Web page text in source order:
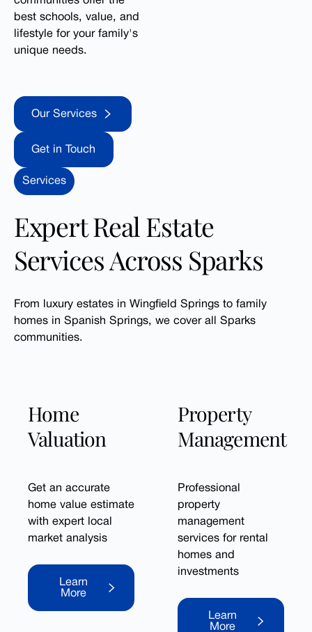
best schools, value, and
lifestyle for your family's
unique needs.
Our Services
Our Services
Get in Touch
Get in Touch
Services
Expert Real Estate
Services Across Sparks
From luxury estates in Wingfield Springs to family
homes in Spanish Springs, we cover all Sparks
communities.
Home
Valuation
Get an accurate
home value estimate
with expert local
market analysis
Learn More
Learn
More
Property
Management
Professional
property
management
services for rental
homes and
investments
Learn More
Learn
More